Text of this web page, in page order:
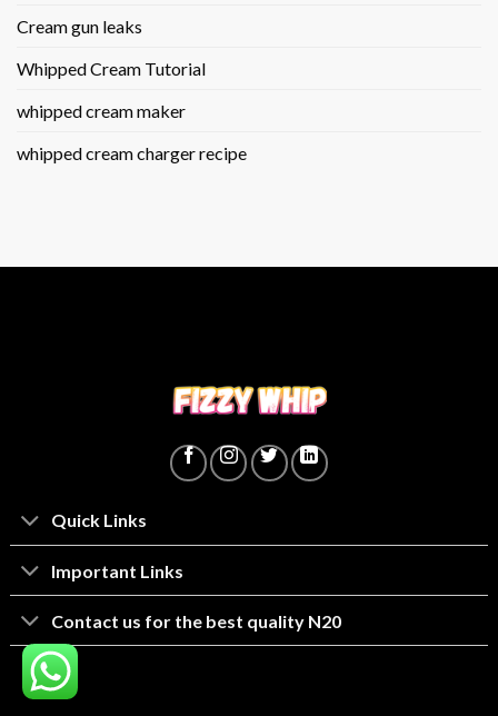
Cream gun leaks
Whipped Cream Tutorial
whipped cream maker
whipped cream charger recipe
Quick Links
lmportant Links
Contact us for the best quality N20